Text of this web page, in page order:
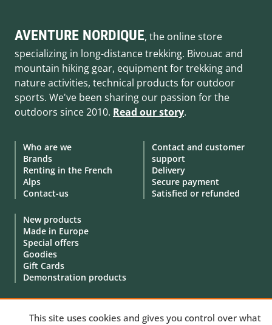
AVENTURE NORDIQUE, the online store
specializing in long-distance trekking. Bivouac and
mountain hiking gear, equipment for trekking and
nature activities, technical products for outdoor
sports. We've been sharing our passion for the
outdoors since 2010. Read our story.
Who are we
Brands
Renting in the French
Alps
Contact-us
New products
Made in Europe
Special offers
Goodies
Gift Cards
Demonstration products
Contact and customer
support
Delivery
Secure payment
Satisfied or refunded
This site uses cookies and gives you control over what